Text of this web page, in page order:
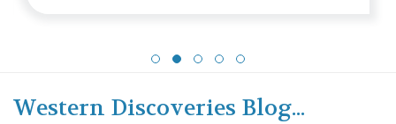
Western Discoveries Blog...